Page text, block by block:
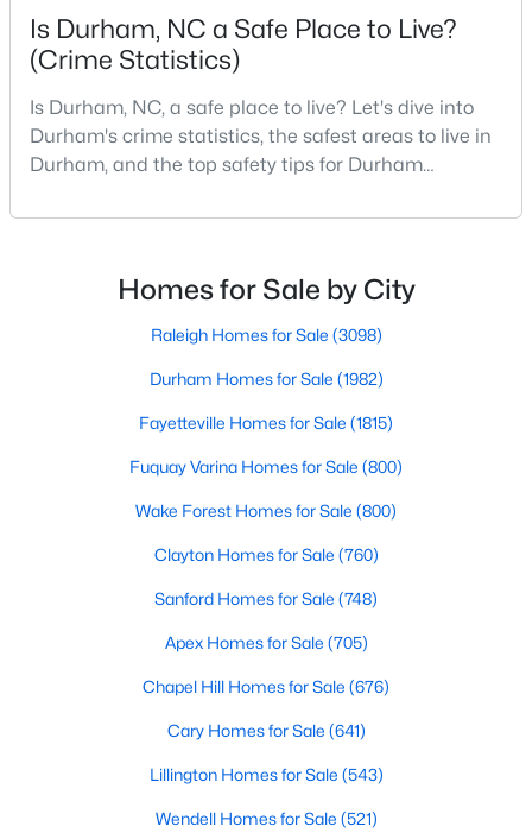
MLS#: 10184920
« 1 2 3 4 ... 83 »
Current Real Estate Statistics for Homes in
87
on Site
$260
Sq.Ft.
Is Durham, NC a Safe Place to Live?
(Crime Statistics)
Is Durham, NC, a safe place to live? Let's dive into
Durham's crime statistics, the safest areas to live in
Durham, and the top safety tips for Durham
considerations, and safety is naturally at the top of
North Carolina, as your new home, it's essential to
have accurate, up-to-date information about t
Homes for Sale by City
Raleigh Homes for Sale (3098)
Durham Homes for Sale (1982)
Fayetteville Homes for Sale (1815)
Fuquay Varina Homes for Sale (800)
Wake Forest Homes for Sale (800)
Clayton Homes for Sale (760)
Sanford Homes for Sale (748)
Apex Homes for Sale (705)
Chapel Hill Homes for Sale (676)
Cary Homes for Sale (641)
Lillington Homes for Sale (543)
Wendell Homes for Sale (521)